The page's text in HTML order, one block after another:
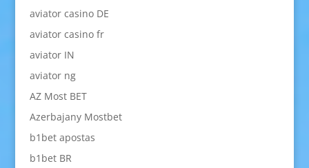
aviator casino DE
aviator casino fr
aviator IN
aviator ng
AZ Most BET
Azerbajany Mostbet
b1bet apostas
b1bet BR